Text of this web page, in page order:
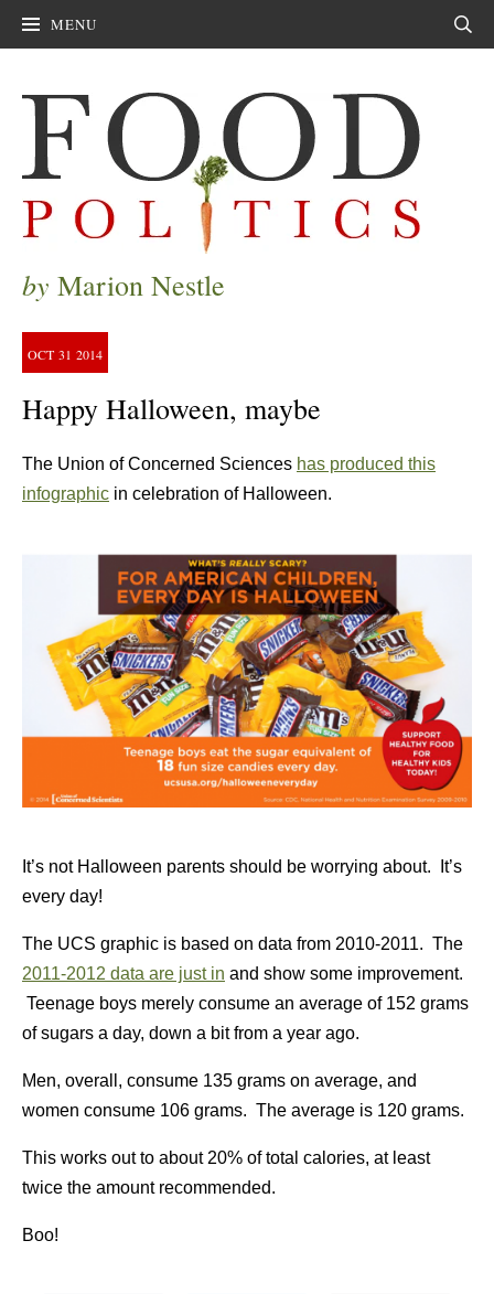
MENU
by Marion Nestle
OCT 31 2014
Happy Halloween, maybe
The Union of Concerned Sciences has produced this
infographic in celebration of Halloween.
It’s not Halloween parents should be worrying about. It’s
every day!
The UCS graphic is based on data from 2010-2011. The
2011-2012 data are just in and show some improvement.
Teenage boys merely consume an average of 152 grams
of sugars a day, down a bit from a year ago.
Men, overall, consume 135 grams on average, and
women consume 106 grams. The average is 120 grams.
This works out to about 20% of total calories, at least
twice the amount recommended.
Boo!